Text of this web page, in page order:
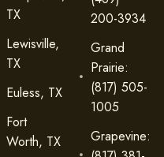
TX
Lewisville,
TX
Euless, TX
Fort
Worth, TX
200-3934
Grand
Prairie:
(817) 505-
1005
Grapevine: